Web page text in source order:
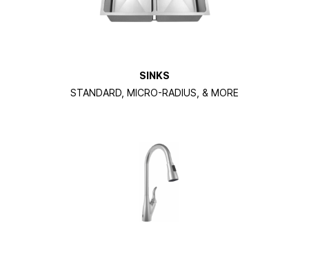
SINKS
STANDARD, MICRO-RADIUS, & MORE